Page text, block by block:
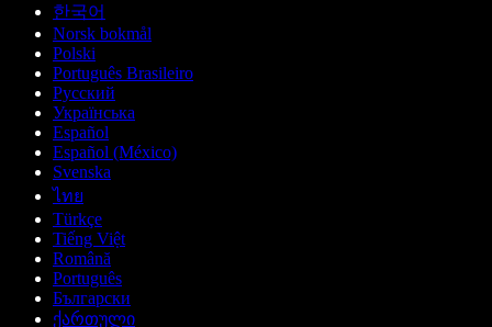
한국어
Norsk bokmål
Polski
Português Brasileiro
Русский
Українська
Español
Español (México)
Svenska
ไทย
Türkçe
Tiếng Việt
Română
Português
Български
ქართული